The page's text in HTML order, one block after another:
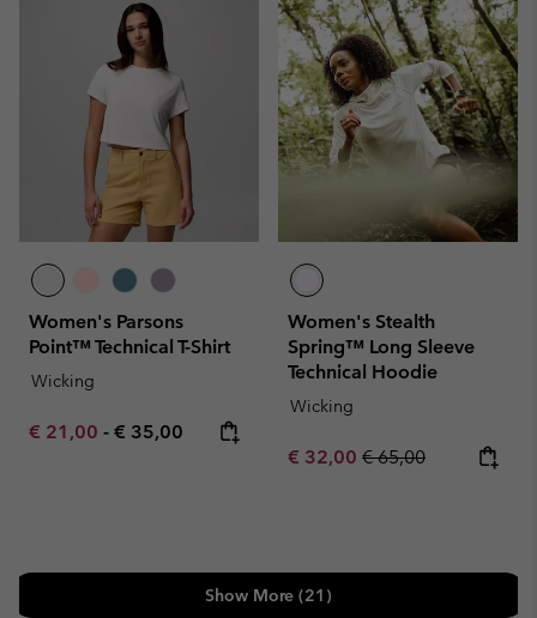
Women's Parsons
Point™ Technical T-Shirt
Wicking
Minimum sale price:
€ 21,00 - Maximum price:
€ 35,00
Women's Stealth
Spring™ Long Sleeve
Technical Hoodie
Wicking
Sale price:
€ 32,00 Regular price:
€ 65,00
Show More (21)